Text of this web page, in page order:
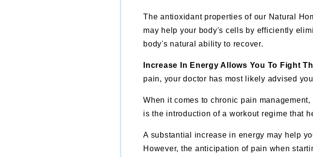
The antioxidant properties of our Natural
may help your body's cells by efficiently
body's natural ability to recover.
Increase In Energy Allows You To Fight
pain, your doctor has most likely advised
When it comes to chronic pain
is the introduction of a workout regime that
A substantial increase in energy may help
However, the anticipation of pain when